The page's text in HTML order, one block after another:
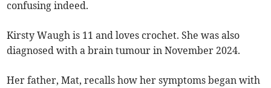
confusing indeed.
Kirsty Waugh is 11 and loves crochet. She was also
diagnosed with a brain tumour in November 2024.
Her father, Mat, recalls how her symptoms began with